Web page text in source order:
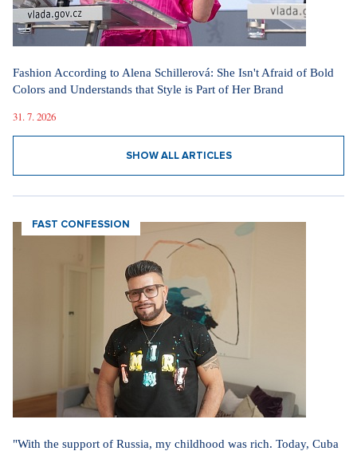
Fashion According to Alena Schillerová: She Isn't Afraid of Bold
Colors and Understands that Style is Part of Her Brand
31. 7. 2026
SHOW ALL ARTICLES
FAST CONFESSION
"With the support of Russia, my childhood was rich. Today, Cuba